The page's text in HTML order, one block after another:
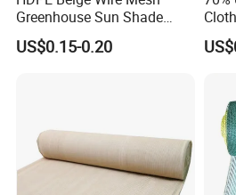
Greenhouse Sun Shade
Mesh Net for Agricultural
US$0.15-0.20